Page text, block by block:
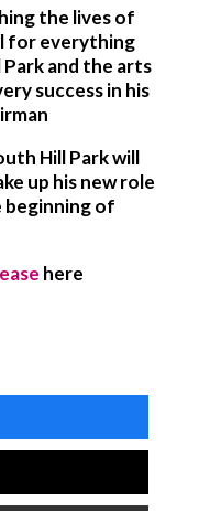
the lives of
for everything
and the arts
success in his
Hill Park will
up his new role
beginning of
here